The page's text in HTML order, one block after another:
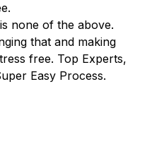
none of the above.
that and making
free. Top Experts,
Easy Process.